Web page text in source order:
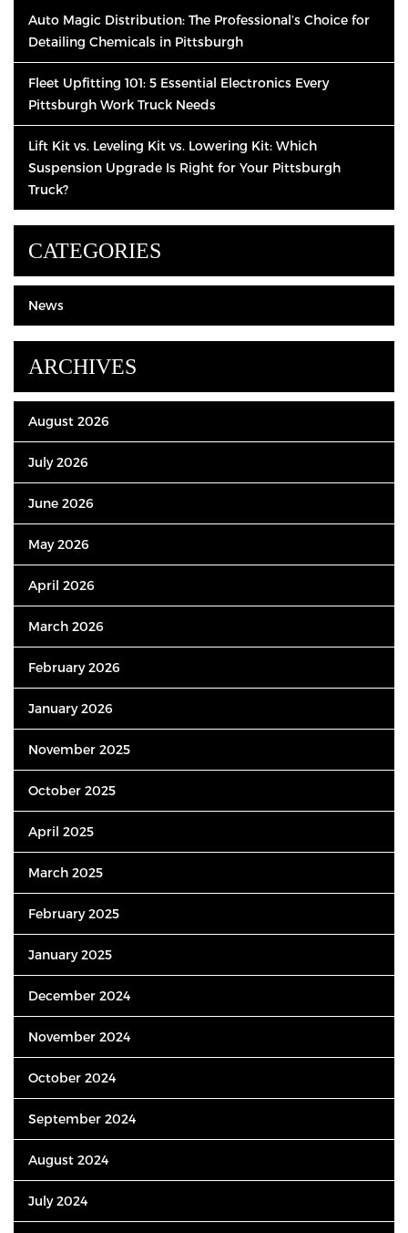
Auto Magic Distribution: The Professional’s Choice for
Detailing Chemicals in Pittsburgh
Fleet Upfitting 101: 5 Essential Electronics Every
Pittsburgh Work Truck Needs
Lift Kit vs. Leveling Kit vs. Lowering Kit: Which
Suspension Upgrade Is Right for Your Pittsburgh
Truck?
CATEGORIES
News
ARCHIVES
August 2026
July 2026
June 2026
May 2026
April 2026
March 2026
February 2026
January 2026
November 2025
October 2025
April 2025
March 2025
February 2025
January 2025
December 2024
November 2024
October 2024
September 2024
August 2024
July 2024